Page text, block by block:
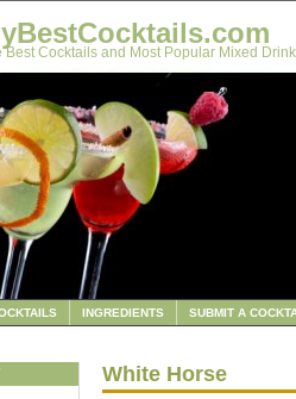
Best Cocktails and Most Popular Mixed
INGREDIENTS SUBMIT A
White Horse